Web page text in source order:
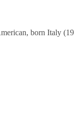
born Italy